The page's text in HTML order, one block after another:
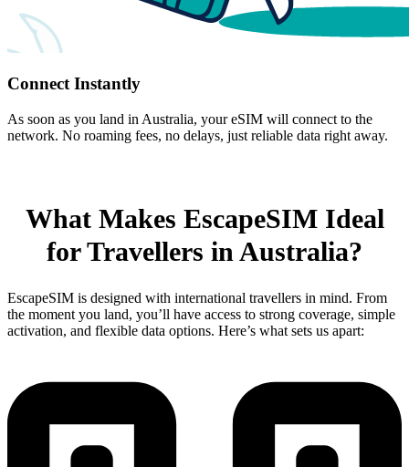
Connect Instantly
As soon as you land in Australia, your eSIM will connect to the
network. No roaming fees, no delays, just reliable data right away.
What Makes EscapeSIM Ideal
for Travellers in Australia?
EscapeSIM is designed with international travellers in mind. From
the moment you land, you’ll have access to strong coverage, simple
activation, and flexible data options. Here’s what sets us apart: